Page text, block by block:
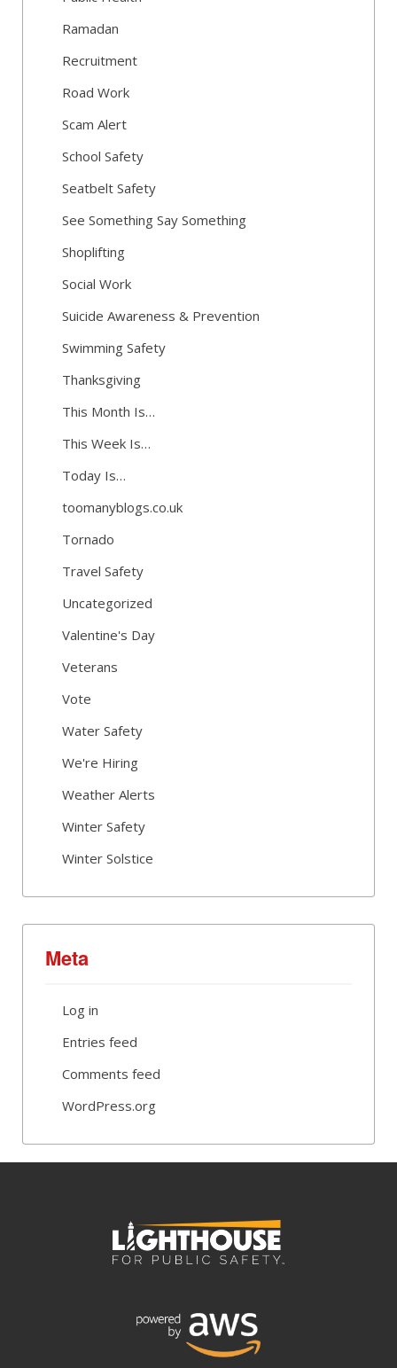
Ramadan
Recruitment
Road Work
Scam Alert
School Safety
Seatbelt Safety
See Something Say Something
Shoplifting
Social Work
Suicide Awareness & Prevention
Swimming Safety
Thanksgiving
This Month Is…
This Week Is…
Today Is…
toomanyblogs.co.uk
Tornado
Travel Safety
Uncategorized
Valentine's Day
Veterans
Vote
Water Safety
We're Hiring
Weather Alerts
Winter Safety
Winter Solstice
Meta
Log in
Entries feed
Comments feed
WordPress.org